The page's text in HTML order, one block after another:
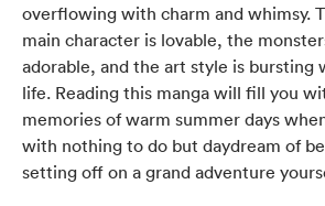
overflowing with charm and whimsy.
main character is lovable, the
adorable, and the art style is bursting
life. Reading this manga will fill you
memories of warm summer days
with nothing to do but daydream of
setting off on a grand adventure